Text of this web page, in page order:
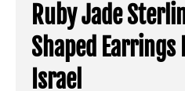
Ruby Jade
Shaped Earrings
Israel